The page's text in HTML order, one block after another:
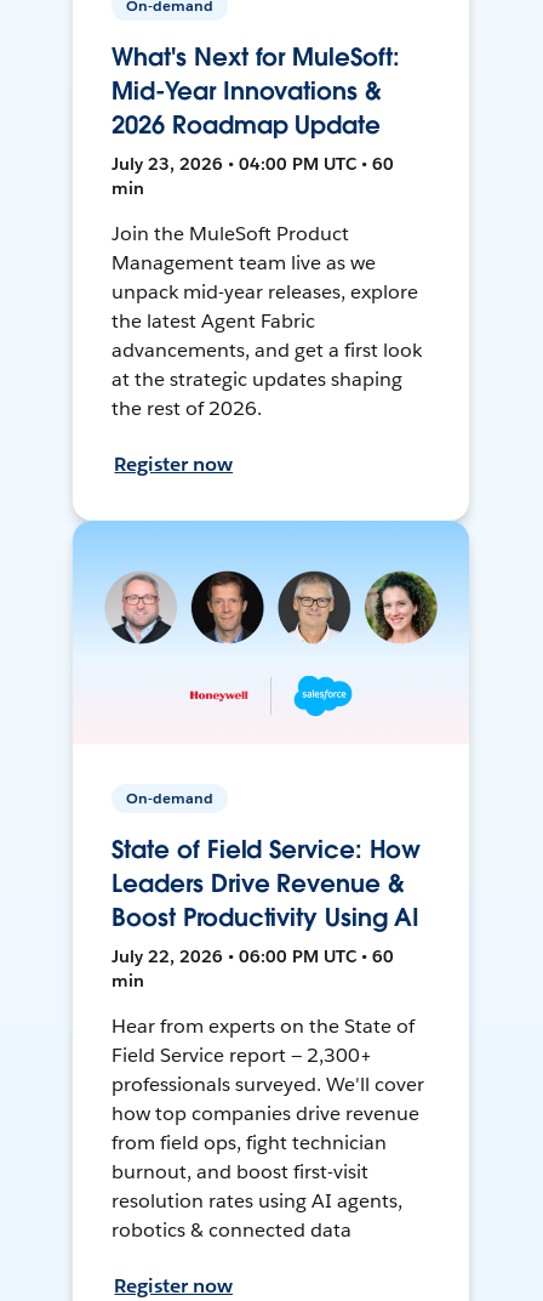
On-demand
What's Next for MuleSoft:
Mid-Year Innovations &
2026 Roadmap Update
July 23, 2026 • 04:00 PM UTC • 60
min
Join the MuleSoft Product
Management team live as we
unpack mid-year releases, explore
the latest Agent Fabric
advancements, and get a first look
at the strategic updates shaping
the rest of 2026.
Register now
On-demand
State of Field Service: How
Leaders Drive Revenue &
Boost Productivity Using AI
July 22, 2026 • 06:00 PM UTC • 60
min
Hear from experts on the State of
Field Service report — 2,300+
professionals surveyed. We'll cover
how top companies drive revenue
from field ops, fight technician
burnout, and boost first-visit
resolution rates using AI agents,
robotics & connected data
Register now